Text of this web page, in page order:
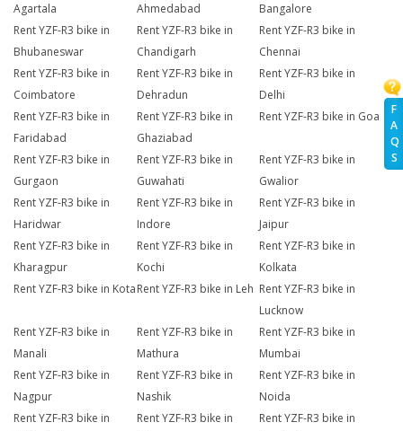
F
A
Q
S
Agartala
Ahmedabad
Bangalore
Rent YZF-R3 bike in
Bhubaneswar
Rent YZF-R3 bike in
Chandigarh
Rent YZF-R3 bike in
Chennai
Rent YZF-R3 bike in
Coimbatore
Rent YZF-R3 bike in
Dehradun
Rent YZF-R3 bike in
Delhi
Rent YZF-R3 bike in
Faridabad
Rent YZF-R3 bike in
Ghaziabad
Rent YZF-R3 bike in Goa
Rent YZF-R3 bike in
Gurgaon
Rent YZF-R3 bike in
Guwahati
Rent YZF-R3 bike in
Gwalior
Rent YZF-R3 bike in
Haridwar
Rent YZF-R3 bike in
Indore
Rent YZF-R3 bike in
Jaipur
Rent YZF-R3 bike in
Kharagpur
Rent YZF-R3 bike in
Kochi
Rent YZF-R3 bike in
Kolkata
Rent YZF-R3 bike in KotaRent YZF-R3 bike in Leh Rent YZF-R3 bike in
Lucknow
Rent YZF-R3 bike in
Manali
Rent YZF-R3 bike in
Mathura
Rent YZF-R3 bike in
Mumbai
Rent YZF-R3 bike in
Nagpur
Rent YZF-R3 bike in
Nashik
Rent YZF-R3 bike in
Noida
Rent YZF-R3 bike in
Rent YZF-R3 bike in
Rent YZF-R3 bike in